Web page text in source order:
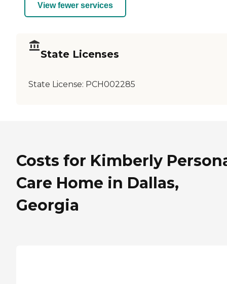
View fewer services
State Licenses
State License: PCH002285
Costs for Kimberly
Care Home in Dallas,
Georgia